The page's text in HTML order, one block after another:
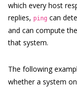
which every host
replies, ping can
and can compute
that system.
The following
whether a system